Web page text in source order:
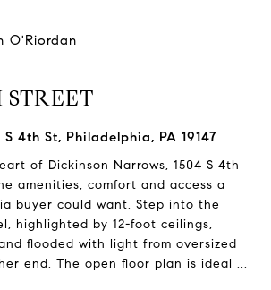
O'Riordan
STREET
S 4th St, Philadelphia, PA 19147
of Dickinson Narrows, 1504 S 4th
amenities, comfort and access a
buyer could want. Step into the
highlighted by 12-foot ceilings,
flooded with light from oversized
end. The open floor plan is ideal ...